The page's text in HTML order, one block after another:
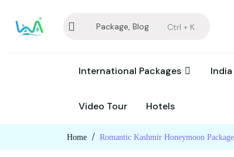
Package, Blog Ctrl + K
International Packages
Video Tour Hotels
Home Romantic Kashmir Honeymoon